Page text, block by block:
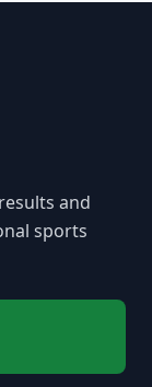
and
sports